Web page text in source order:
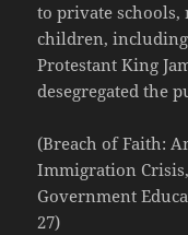
to private
children,
Protestant King
desegregated the
(Breach of Faith:
Immigration Crisis,
Government
27)